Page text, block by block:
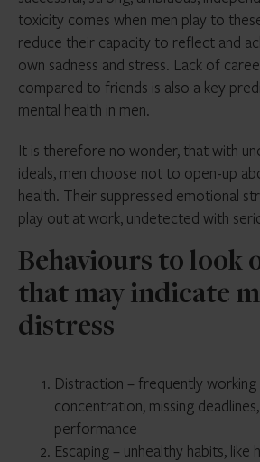
toxicity comes when men play to
reduce their capacity to reflect and
own sadness and stress. Lack of
compared to friends is also a key
mental health in men.
It is therefore no wonder, that with
ideals, men choose not to open-up
health. Their suppressed emotional
play out at work, undetected with
Behaviours to look
that may indicate
distress
Distraction – frequently
concentration, missing
performance
Escaping – unhealthy habits, like